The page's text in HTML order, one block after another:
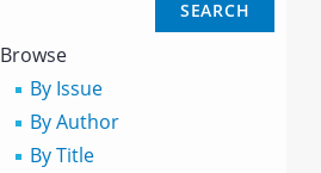
Browse
By Issue
By Author
By Title